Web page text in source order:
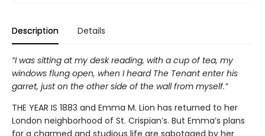
Description Details
“I was sitting at my desk reading, with a cup of tea, my
windows flung open, when I heard The Tenant enter his
garret, just on the other side of the wall from myself.”
THE YEAR IS 1883 and Emma M. Lion has returned to her
London neighborhood of St. Crispian’s. But Emma’s plans